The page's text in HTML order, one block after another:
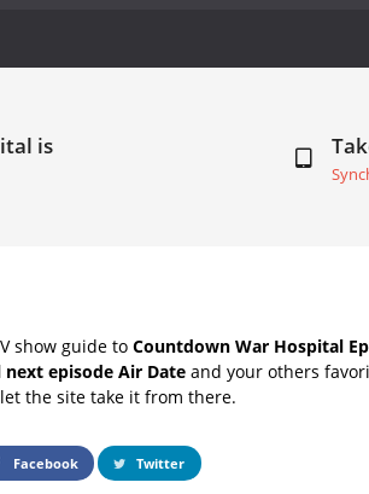
is
show guide to Countdown War Hospital
episode Air Date and your others
the site take it from there.
Facebook Twitter